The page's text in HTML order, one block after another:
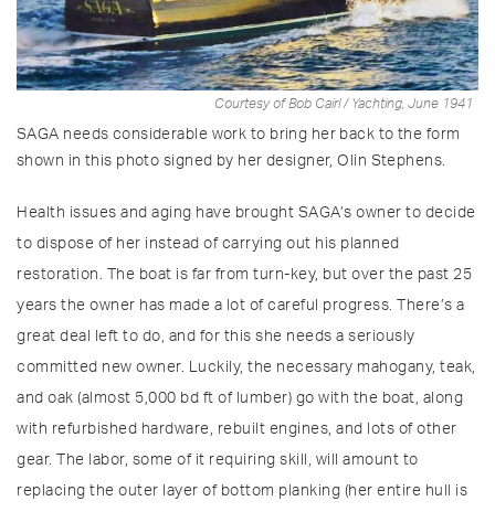
Courtesy of Bob Cairl / Yachting, June 1941
SAGA needs considerable work to bring her back to the form
shown in this photo signed by her designer, Olin Stephens.
Health issues and aging have brought SAGA’s owner to decide
to dispose of her instead of carrying out his planned
restoration. The boat is far from turn-key, but over the past 25
years the owner has made a lot of careful progress. There’s a
great deal left to do, and for this she needs a seriously
committed new owner. Luckily, the necessary mahogany, teak,
and oak (almost 5,000 bd ft of lumber) go with the boat, along
with refurbished hardware, rebuilt engines, and lots of other
gear. The labor, some of it requiring skill, will amount to
replacing the outer layer of bottom planking (her entire hull is